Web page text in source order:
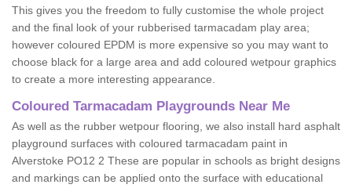
This gives you the freedom to fully customise the whole project
and the final look of your rubberised tarmacadam play area;
however coloured EPDM is more expensive so you may want to
choose black for a large area and add coloured wetpour graphics
to create a more interesting appearance.
Coloured Tarmacadam Playgrounds Near Me
As well as the rubber wetpour flooring, we also install hard asphalt
playground surfaces with coloured tarmacadam paint in
Alverstoke PO12 2 These are popular in schools as bright designs
and markings can be applied onto the surface with educational